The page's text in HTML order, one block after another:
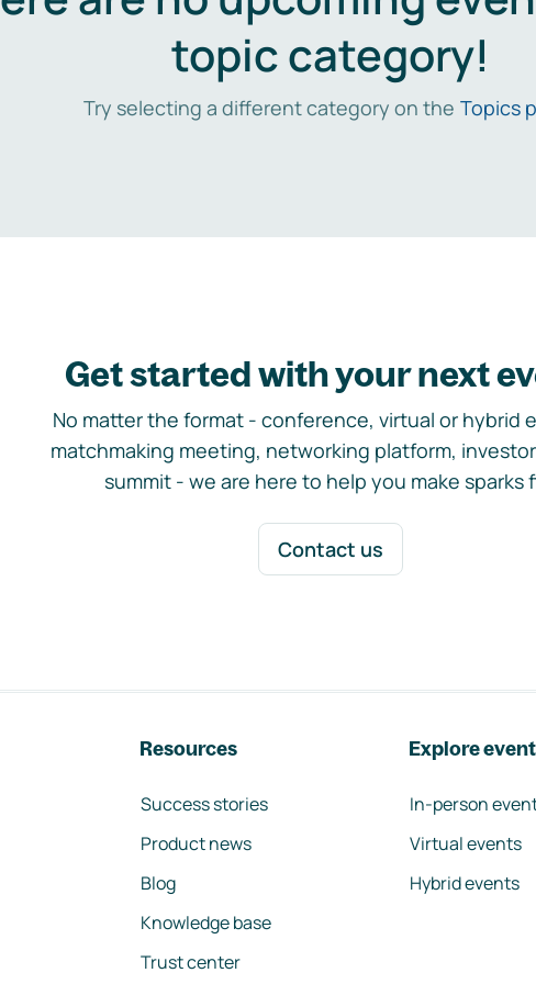
topic category!
Try selecting a different category on the Topics
Get started with your next
No matter the format - conference, virtual or hybrid
matchmaking meeting, networking platform,
summit - we are here to help you make sparks
Contact us
Resources
Success stories
Product news
Blog
Knowledge base
Trust center
Explore
In-person
Virtual events
Hybrid events